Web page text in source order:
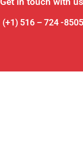
(+1) 516 – 724 -8505